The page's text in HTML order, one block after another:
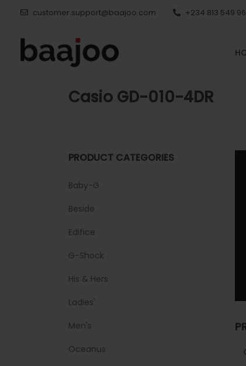
customer.support@baajoo.com +234 813 549
Casio GD-010-4DR
PRODUCT CATEGORIES
Baby-G
Beside
Edifice
G-Shock
His & Hers
Ladies'
Men's
Oceanus